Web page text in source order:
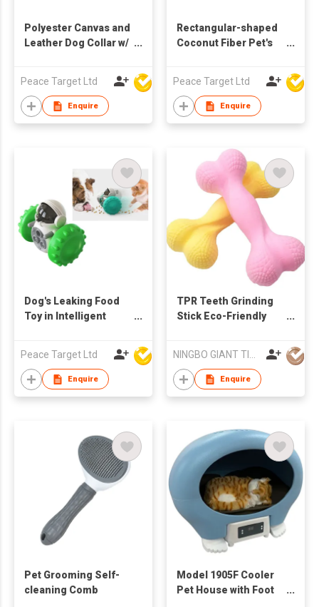
Polyester Canvas and
Leather Dog Collar w/
Peace Target Ltd
Enquire
Rectangular-shaped
Coconut Fiber Pet's
Peace Target Ltd
Enquire
Dog's Leaking Food
Toy in Intelligent
Peace Target Ltd
Enquire
TPR Teeth Grinding
Stick Eco-Friendly
Supplies for Pet
Puppy Dogs
NINGBO GIANT TIGER CO., LTD.
Enquire
Pet Grooming Self-
cleaning Comb
Model 1905F Cooler
Pet House with Foot